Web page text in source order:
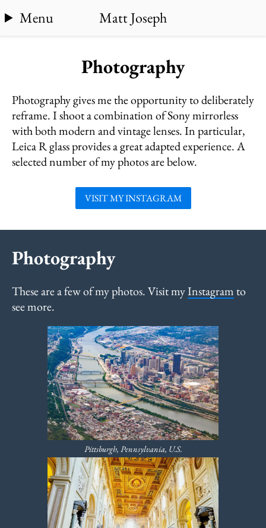
Menu Matt Joseph
Photography
Photography gives me the opportunity to deliberately
reframe. I shoot a combination of Sony mirrorless
with both modern and vintage lenses. In particular,
Leica R glass provides a great adapted experience. A
selected number of my photos are below.
VISIT MY INSTAGRAM
Photography
These are a few of my photos. Visit myInstagramto
see more.
Pittsburgh, Pennsylvania, U.S.